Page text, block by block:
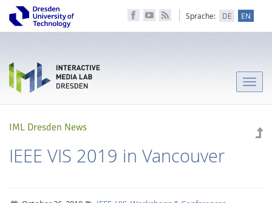
Sprache: DE EN
Toggle
IML Dresden News
IEEE VIS 2019 in Vancouver